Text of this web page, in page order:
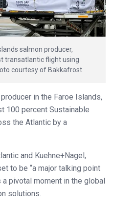
salmon producer,
transatlantic flight using
courtesy of Bakkafrost.
in the Faroe Islands,
100 percent Sustainable
the Atlantic by a
and Kuehne+Nagel,
to be “a major talking point
a pivotal moment in the global
solutions.